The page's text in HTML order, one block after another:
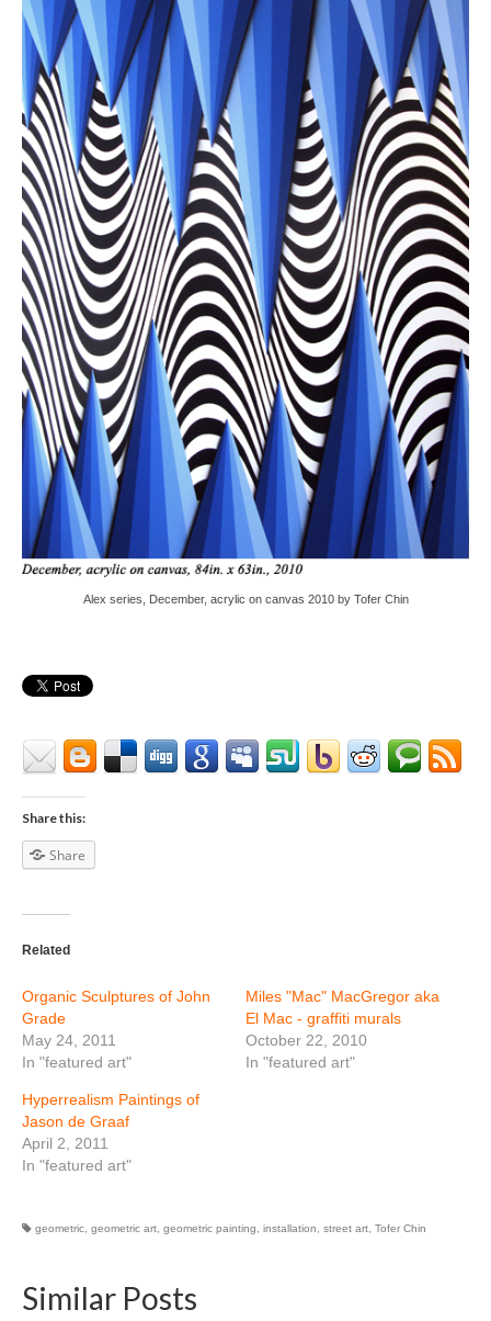
Alex series, December, acrylic on canvas 2010 by Tofer Chin
Share this:
Share
Related
Organic Sculptures of John
Grade
May 24, 2011
In "featured art"
Miles "Mac" MacGregor aka
El Mac - graffiti murals
October 22, 2010
In "featured art"
Hyperrealism Paintings of
Jason de Graaf
April 2, 2011
In "featured art"
geometric geometric art geometric painting installation street art Tofer Chin
Similar Posts